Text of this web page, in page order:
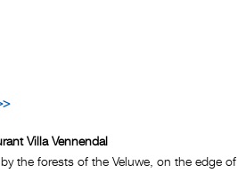
Villa Vennendal
the forests of the Veluwe, on the edge of